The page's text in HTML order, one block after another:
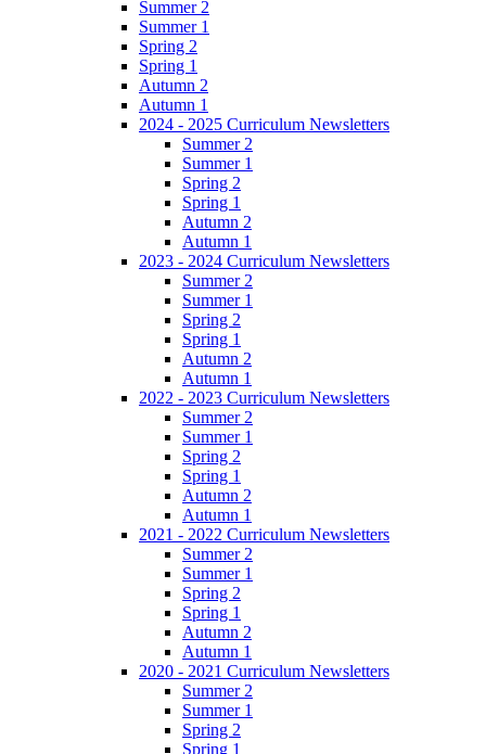
Summer 2
Summer 1
Spring 2
Spring 1
Autumn 2
Autumn 1
2024 - 2025 Curriculum Newsletters
Summer 2
Summer 1
Spring 2
Spring 1
Autumn 2
Autumn 1
2023 - 2024 Curriculum Newsletters
Summer 2
Summer 1
Spring 2
Spring 1
Autumn 2
Autumn 1
2022 - 2023 Curriculum Newsletters
Summer 2
Summer 1
Spring 2
Spring 1
Autumn 2
Autumn 1
2021 - 2022 Curriculum Newsletters
Summer 2
Summer 1
Spring 2
Spring 1
Autumn 2
Autumn 1
2020 - 2021 Curriculum Newsletters
Summer 2
Summer 1
Spring 2
Spring 1